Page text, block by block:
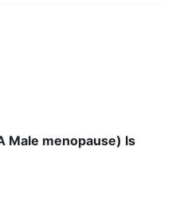
Male menopause) Is